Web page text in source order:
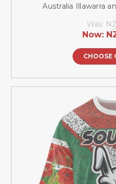
Australia Illawarra
Was:
Now:
CHOOSE